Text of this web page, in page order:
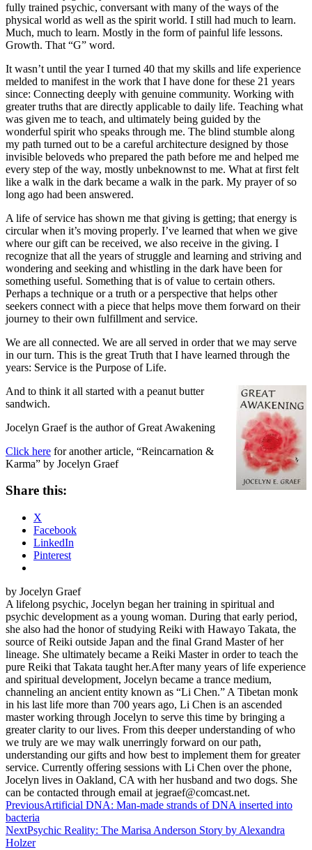
fully trained psychic, conversant with many of the ways of the
physical world as well as the spirit world. I still had much to learn.
Much, much to learn. Mostly in the form of painful life lessons.
Growth. That “G” word.
It wasn’t until the year I turned 40 that my skills and life experience
melded to manifest in the work that I have done for these 21 years
since: Connecting deeply with genuine community. Working with
greater truths that are directly applicable to daily life. Teaching what
was given me to teach, and ultimately being guided by the
wonderful spirit who speaks through me. The blind stumble along
my path turned out to be a careful architecture designed by those
invisible beloveds who prepared the path before me and helped me
every step of the way, mostly unbeknownst to me. What at first felt
like a walk in the dark became a walk in the park. My prayer of so
long ago had been answered.
A life of service has shown me that giving is getting; that energy is
circular when it’s moving properly. I’ve learned that when we give
where our gift can be received, we also receive in the giving. I
recognize that all the years of struggle and learning and striving and
wondering and seeking and whistling in the dark have been for
something useful. Something that is of value to certain others.
Perhaps a technique or a truth or a perspective that helps other
seekers connect with a piece that helps move them forward on their
journey to their own fulfillment and service.
We are all connected. We are all served in order that we may serve
in our turn. This is the great Truth that I have learned through the
years: Service is the Purpose of Life.
And to think it all started with a peanut butter
sandwich.
Jocelyn Graef is the author of Great Awakening
Click here for another article, “Reincarnation &
Karma” by Jocelyn Graef
Share this:
X
Facebook
LinkedIn
Pinterest
by Jocelyn Graef
A lifelong psychic, Jocelyn began her training in spiritual and
psychic development as a young woman. During that early period,
she also had the honor of studying Reiki with Hawayo Takata, the
source of Reiki outside Japan and the final Grand Master of her
lineage. She ultimately became a Reiki Master in order to teach the
pure Reiki that Takata taught her.After many years of life experience
and spiritual development, Jocelyn became a trance medium,
channeling an ancient entity known as “Li Chen.” A Tibetan monk
in his last life more than 700 years ago, Li Chen is an ascended
master working through Jocelyn to serve this time by bringing a
greater clarity to our lives. From this deeper understanding of who
we truly are we may walk unerringly forward on our path,
understanding our gifts and how best to implement them for greater
service. Currently offering sessions with Li Chen over the phone,
Jocelyn lives in Oakland, CA with her husband and two dogs. She
can be contacted through email at jegraef@comcast.net.
Post
navigation
PreviousArtificial DNA: Man-made strands of DNA inserted into
bacteria
NextPsychic Reality: The Marisa Anderson Story by Alexandra
Holzer